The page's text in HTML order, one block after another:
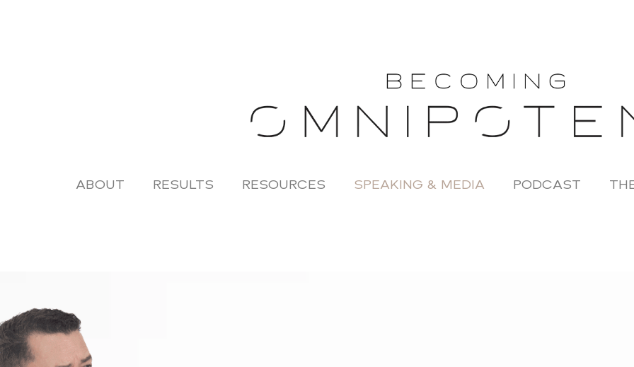
ABOUT RESULTS RESOURCES SPEAKING & MEDIA PODCAST